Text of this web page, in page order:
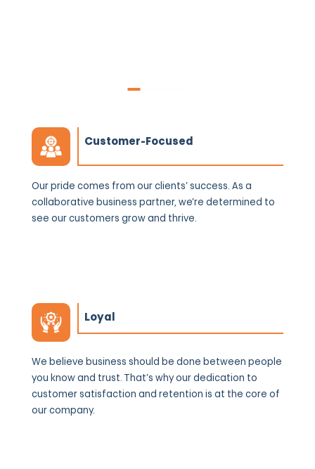
Customer-Focused
Our pride comes from our clients’ success. As a
collaborative business partner, we’re determined to
see our customers grow and thrive.
Loyal
We believe business should be done between people
you know and trust. That’s why our dedication to
customer satisfaction and retention is at the core of
our company.